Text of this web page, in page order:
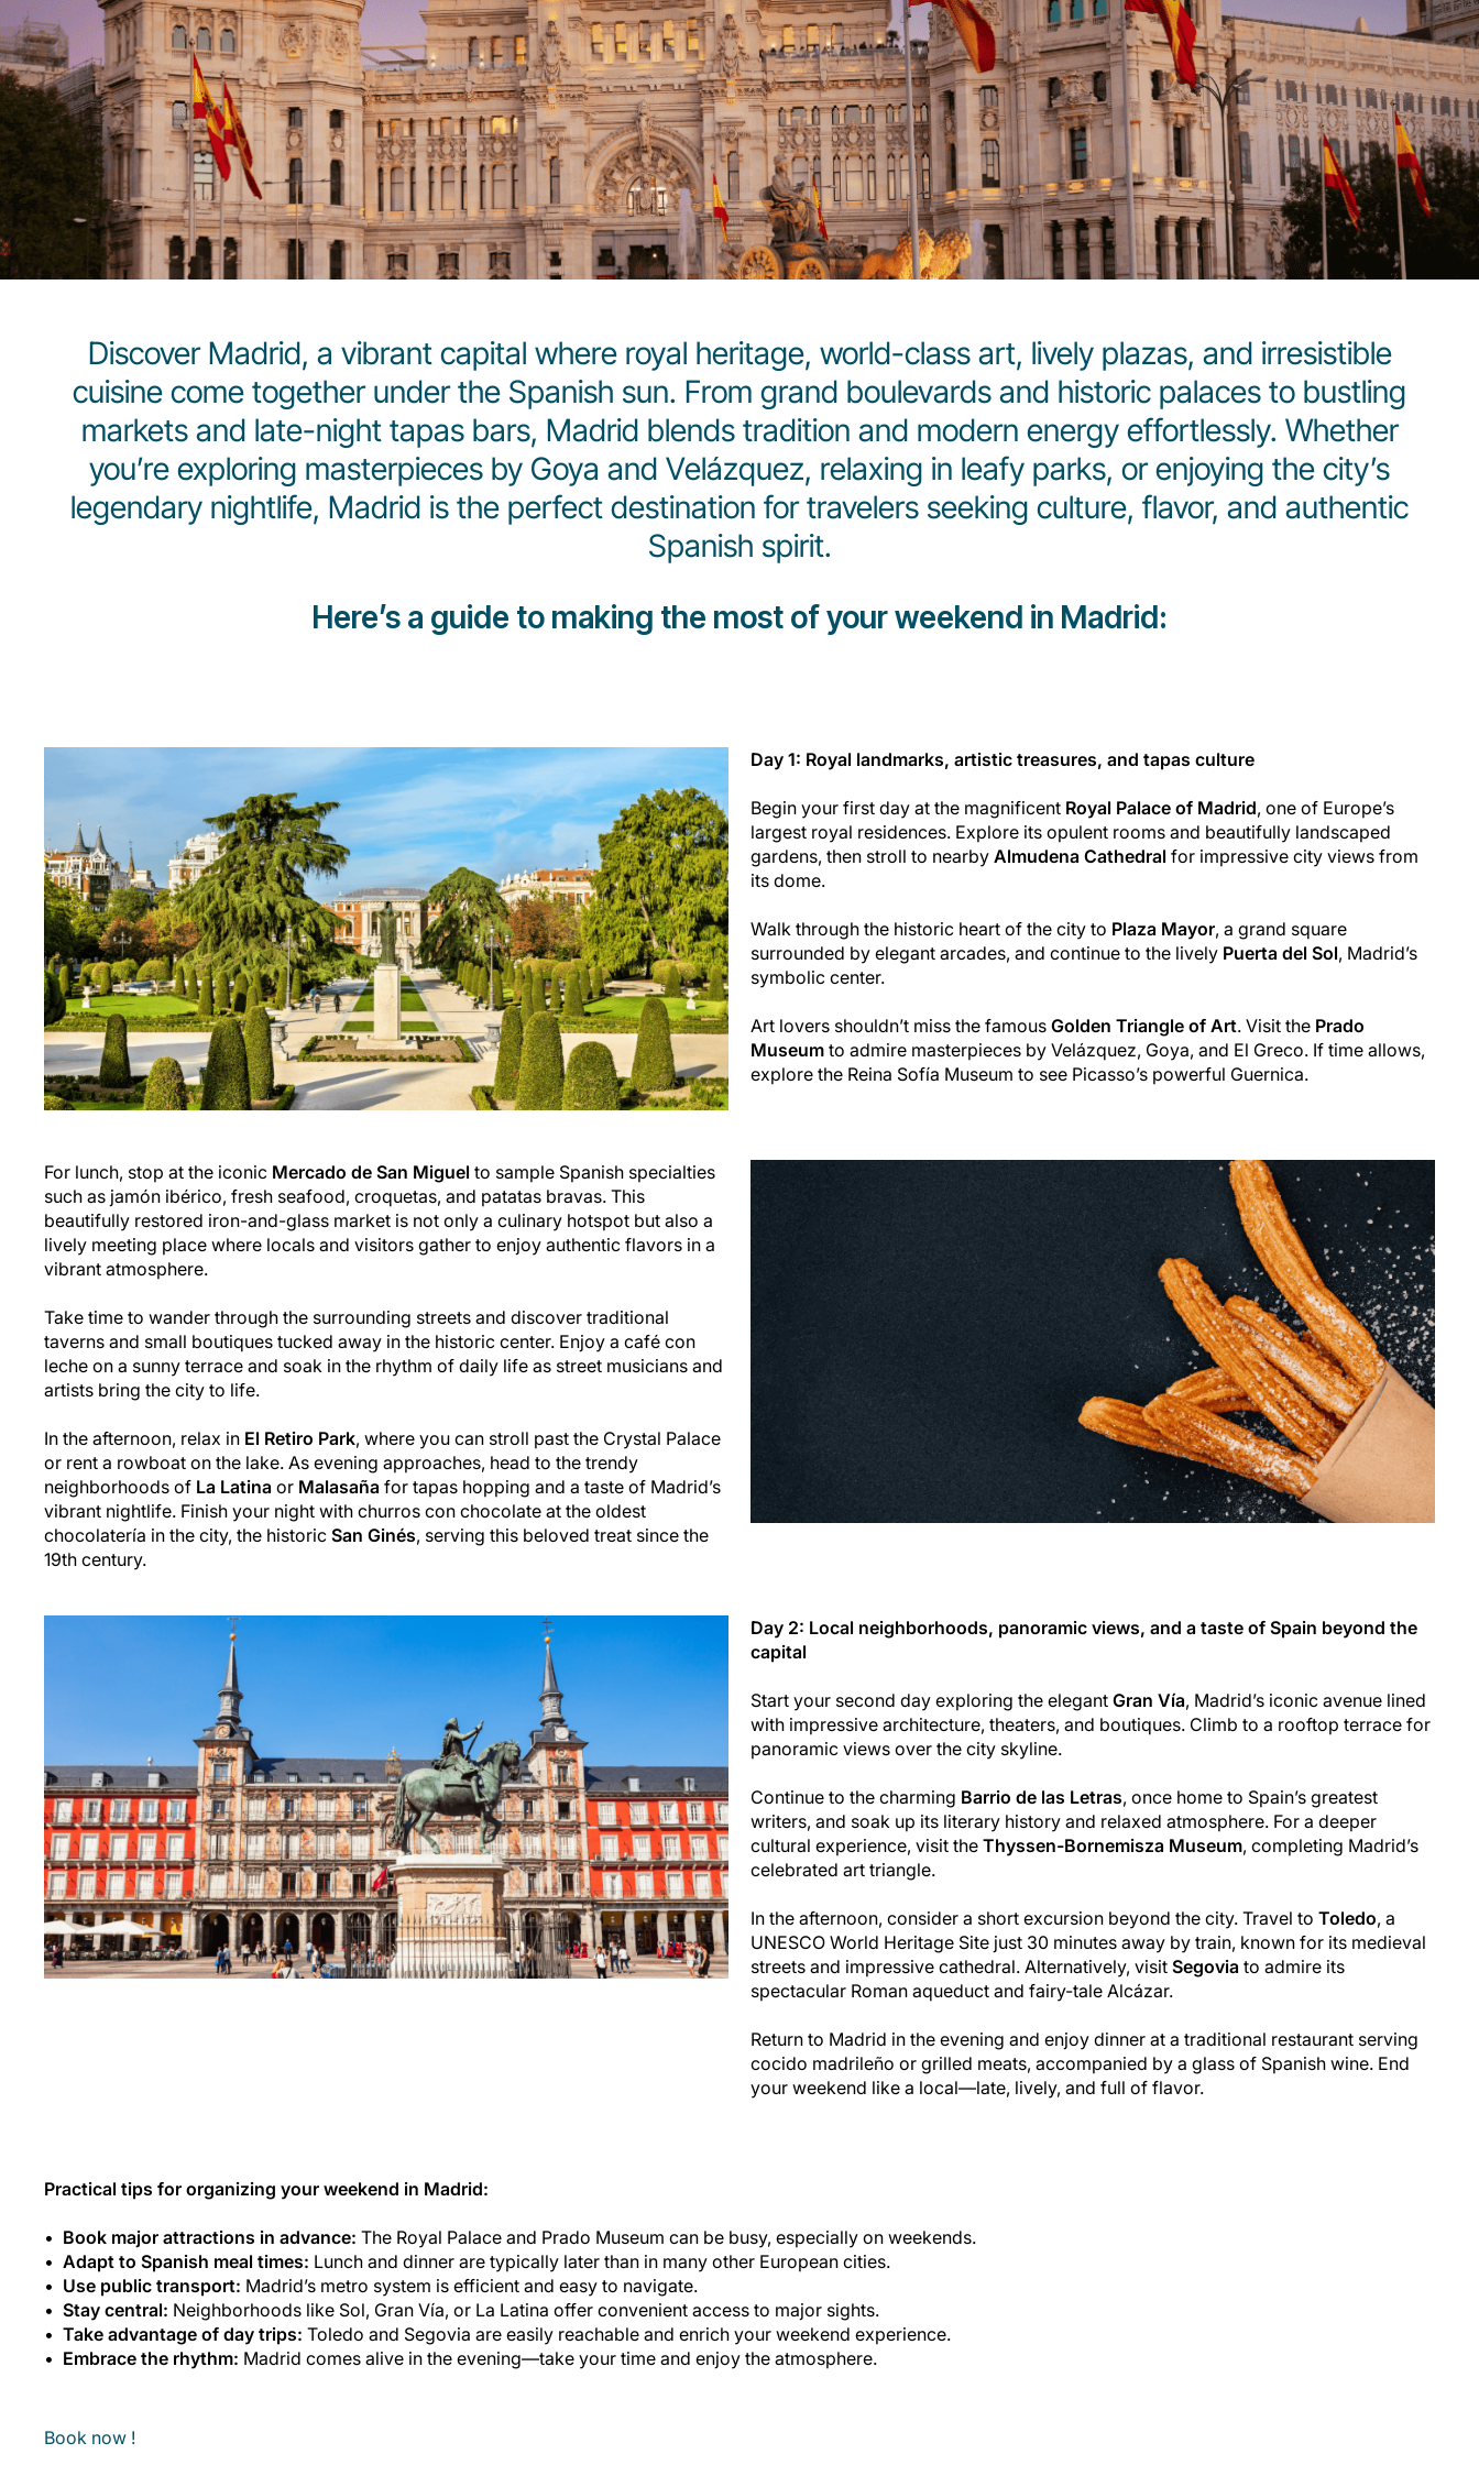
Discover Madrid, a vibrant capital where royal heritage, world-class art, lively plazas, and irresistible
cuisine come together under the Spanish sun. From grand boulevards and historic palaces to bustling
markets and late-night tapas bars, Madrid blends tradition and modern energy effortlessly. Whether
you’re exploring masterpieces by Goya and Velázquez, relaxing in leafy parks, or enjoying the city’s
legendary nightlife, Madrid is the perfect destination for travelers seeking culture, flavor, and authentic
Spanish spirit.
Here’s a guide to making the most of your weekend in Madrid:
Day 1: Royal landmarks, artistic treasures, and tapas culture
Begin your first day at the magnificent Royal Palace of Madrid, one of Europe’s
largest royal residences. Explore its opulent rooms and beautifully landscaped
gardens, then stroll to nearby Almudena Cathedral for impressive city views from
its dome.
Walk through the historic heart of the city to Plaza Mayor, a grand square
surrounded by elegant arcades, and continue to the lively Puerta del Sol, Madrid’s
symbolic center.
Art lovers shouldn’t miss the famous Golden Triangle of Art. Visit the Prado
Museum to admire masterpieces by Velázquez, Goya, and El Greco. If time allows,
explore the Reina Sofía Museum to see Picasso’s powerful Guernica.
For lunch, stop at the iconic Mercado de San Miguel to sample Spanish specialties
such as jamón ibérico, fresh seafood, croquetas, and patatas bravas. This
beautifully restored iron-and-glass market is not only a culinary hotspot but also a
lively meeting place where locals and visitors gather to enjoy authentic flavors in a
vibrant atmosphere.
Take time to wander through the surrounding streets and discover traditional
taverns and small boutiques tucked away in the historic center. Enjoy a café con
leche on a sunny terrace and soak in the rhythm of daily life as street musicians and
artists bring the city to life.
In the afternoon, relax in El Retiro Park, where you can stroll past the Crystal Palace
or rent a rowboat on the lake. As evening approaches, head to the trendy
neighborhoods of La Latina or Malasaña for tapas hopping and a taste of Madrid’s
vibrant nightlife. Finish your night with churros con chocolate at the oldest
chocolatería in the city, the historic San Ginés, serving this beloved treat since the
19th century.
Day 2: Local neighborhoods, panoramic views, and a taste of Spain beyond the
capital
Start your second day exploring the elegant Gran Vía, Madrid’s iconic avenue lined
with impressive architecture, theaters, and boutiques. Climb to a rooftop terrace for
panoramic views over the city skyline.
Continue to the charming Barrio de las Letras, once home to Spain’s greatest
writers, and soak up its literary history and relaxed atmosphere. For a deeper
cultural experience, visit the Thyssen-Bornemisza Museum, completing Madrid’s
celebrated art triangle.
In the afternoon, consider a short excursion beyond the city. Travel to Toledo, a
UNESCO World Heritage Site just 30 minutes away by train, known for its medieval
streets and impressive cathedral. Alternatively, visit Segovia to admire its
spectacular Roman aqueduct and fairy-tale Alcázar.
Return to Madrid in the evening and enjoy dinner at a traditional restaurant serving
cocido madrileño or grilled meats, accompanied by a glass of Spanish wine. End
your weekend like a local—late, lively, and full of flavor.
Practical tips for organizing your weekend in Madrid:
Book major attractions in advance: The Royal Palace and Prado Museum can be busy, especially on weekends.
Adapt to Spanish meal times: Lunch and dinner are typically later than in many other European cities.
Use public transport: Madrid’s metro system is efficient and easy to navigate.
Stay central: Neighborhoods like Sol, Gran Vía, or La Latina offer convenient access to major sights.
Take advantage of day trips: Toledo and Segovia are easily reachable and enrich your weekend experience.
Embrace the rhythm: Madrid comes alive in the evening—take your time and enjoy the atmosphere.
Book now !